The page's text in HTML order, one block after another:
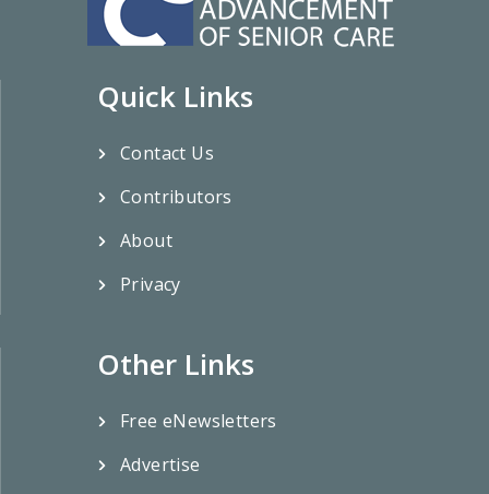
Quick Links
Contact Us
Contributors
About
Privacy
Other Links
Free eNewsletters
Advertise